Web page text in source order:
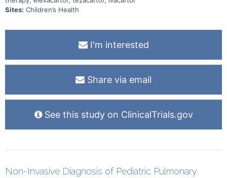
Sites: Children’s Health
I'm interested
Share via email
See this study on ClinicalTrials.gov
Non-Invasive Diagnosis of Pediatric Pulmonary